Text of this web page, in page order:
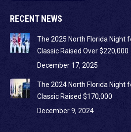
RECENT NEWS
The 2025 North Florida Night
Classic Raised Over $220,000
December 17, 2025
The 2024 North Florida Night
Classic Raised $170,000
December 9, 2024